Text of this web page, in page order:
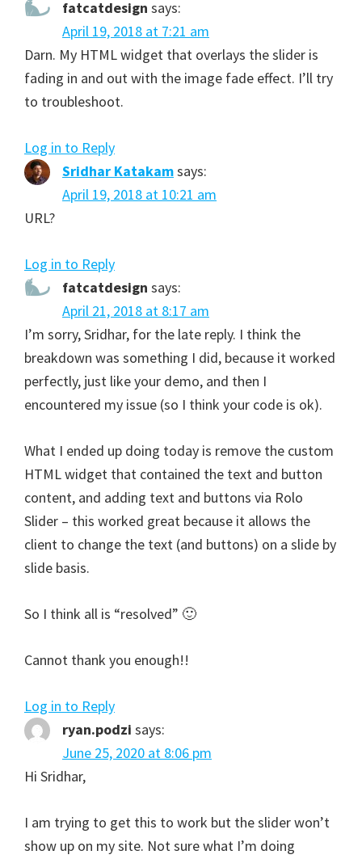
fatcatdesign says:
April 19, 2018 at 7:21 am
Darn. My HTML widget that overlays the slider is
fading in and out with the image fade effect. I’ll try
to troubleshoot.
Log in to Reply
Sridhar Katakamsays:
April 19, 2018 at 10:21 am
URL?
Log in to Reply
fatcatdesign says:
April 21, 2018 at 8:17 am
I’m sorry, Sridhar, for the late reply. I think the
breakdown was something I did, because it worked
perfectly, just like your demo, and then I
encountered my issue (so I think your code is ok).
What I ended up doing today is remove the custom
HTML widget that contained the text and button
content, and adding text and buttons via Rolo
Slider – this worked great because it allows the
client to change the text (and buttons) on a slide by
slide basis.
So I think all is “resolved” 🙂
Cannot thank you enough!!
Log in to Reply
ryan.podzi says:
June 25, 2020 at 8:06 pm
Hi Sridhar,
I am trying to get this to work but the slider won’t
show up on my site. Not sure what I’m doing